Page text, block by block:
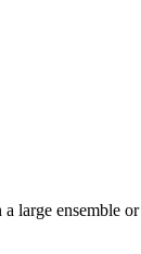
ensemble